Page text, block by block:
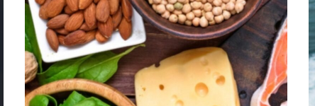
INJECTIONS
B COMPLEX WITH B12: